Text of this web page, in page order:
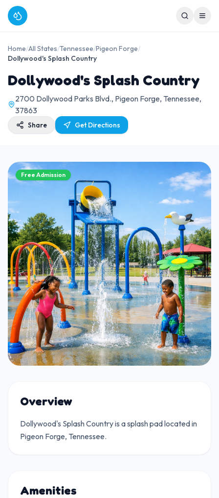
Home/All States/Tennessee/Pigeon Forge/
Dollywood's Splash Country
Dollywood's Splash Country
2700 Dollywood Parks Blvd., Pigeon Forge, Tennessee,
37863
Share Get Directions
Free Admission
Overview
Dollywood's Splash Country is a splash pad located in
Pigeon Forge, Tennessee.
Amenities